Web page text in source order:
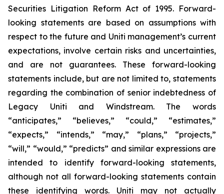
Securities Litigation Reform Act of 1995. Forward-
looking statements are based on assumptions with
respect to the future and Uniti management’s current
expectations, involve certain risks and uncertainties,
and are not guarantees. These forward-looking
statements include, but are not limited to, statements
regarding the combination of senior indebtedness of
Legacy Uniti and Windstream. The words
“anticipates,” “believes,” “could,” “estimates,”
“expects,” “intends,” “may,” “plans,” “projects,”
“will,” “would,” “predicts” and similar expressions are
intended to identify forward-looking statements,
although not all forward-looking statements contain
these identifying words. Uniti may not actually